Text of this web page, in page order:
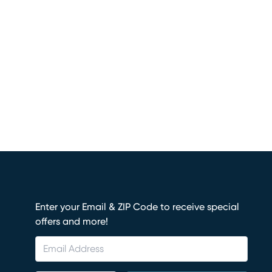
Enter your Email & ZIP Code to receive special
offers and more!